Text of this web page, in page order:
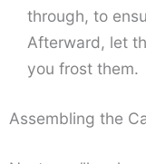
through, to
Afterward, let
you frost them.
Assembling the